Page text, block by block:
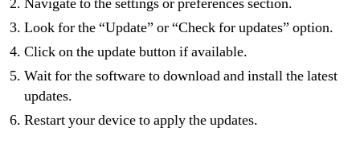
Look for the “Update” or “Check for updates” option.
Click on the update button if available.
Wait for the software to download and install the latest
updates.
Restart your device to apply the updates.